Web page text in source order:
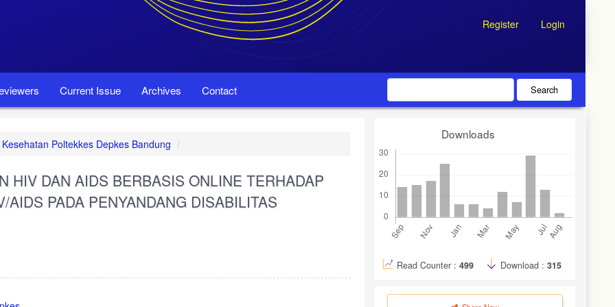
Register Login
Current Issue Archives Contact Search
Poltekkes Depkes Bandung
HIV DAN AIDS BERBASIS ONLINE TERHADAP
PADA PENYANDANG DISABILITAS
Downloads
Read Counter : 499 Download : 315